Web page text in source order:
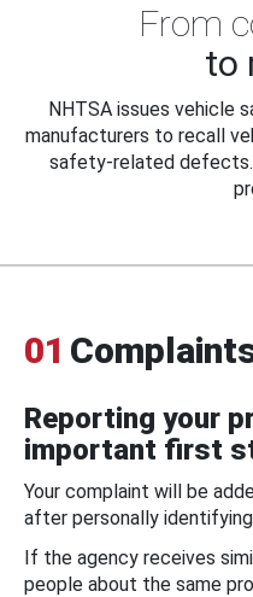
From
to
NHTSA issues vehicle
manufacturers to recall
safety-related defects.
01
Reporting your
important first
Your complaint will be
after personally
If the agency receives
people about the same